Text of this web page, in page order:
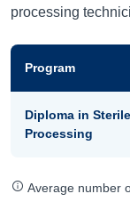
processing
Program
Diploma in Sterile
Processing
Average number